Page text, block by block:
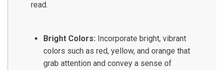
read.
Bright Colors: Incorporate bright, vibrant
colors such as red, yellow, and orange that
grab attention and convey a sense of